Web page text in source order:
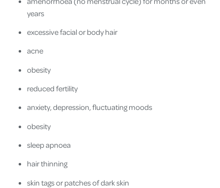
years
excessive facial or body hair
acne
obesity
reduced fertility
anxiety, depression, fluctuating moods
obesity
sleep apnoea
hair thinning
skin tags or patches of dark skin